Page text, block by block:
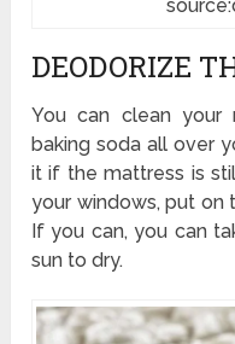
DEODORIZE
You can clean your
baking soda all over
it if the mattress is
your windows, put on
If you can, you can
sun to dry.